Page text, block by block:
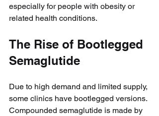
especially for people with obesity or
related health conditions.
The Rise of Bootlegged
Semaglutide
Due to high demand and limited supply,
some clinics have bootlegged versions.
Compounded semaglutide is made by